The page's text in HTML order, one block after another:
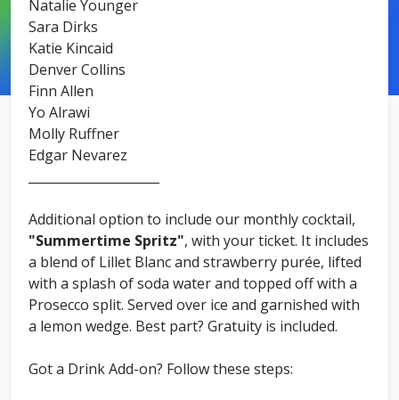
Natalie Younger
Sara Dirks
Katie Kincaid
Denver Collins
Finn Allen
Yo Alrawi
Molly Ruffner
Edgar Nevarez
Additional option to include our monthly cocktail,
"Summertime Spritz", with your ticket. It includes
a blend of Lillet Blanc and strawberry purée, lifted
with a splash of soda water and topped off with a
Prosecco split. Served over ice and garnished with
a lemon wedge. Best part? Gratuity is included.
Got a Drink Add-on? Follow these steps: